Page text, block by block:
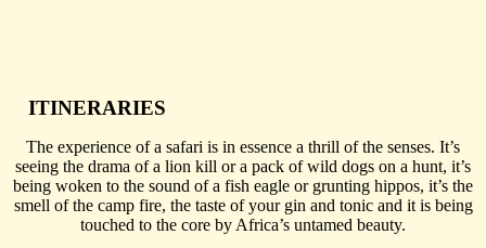
ITINERARIES
The experience of a safari is in essence a thrill of the senses. It’s
seeing the drama of a lion kill or a pack of wild dogs on a hunt, it’s
being woken to the sound of a fish eagle or grunting hippos, it’s the
smell of the camp fire, the taste of your gin and tonic and it is being
touched to the core by Africa’s untamed beauty.